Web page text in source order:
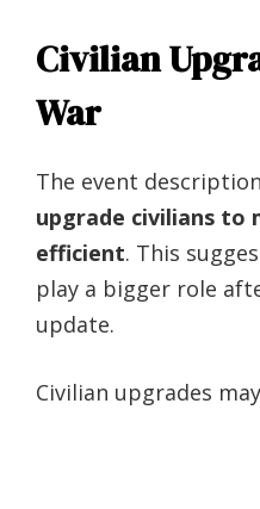
Civilian
War
The event
upgrade civilians to
efficient. This
play a bigger role
update.
Civilian upgrades